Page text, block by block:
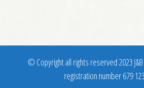
© Copyright all rights reserved 2023
registration number 679